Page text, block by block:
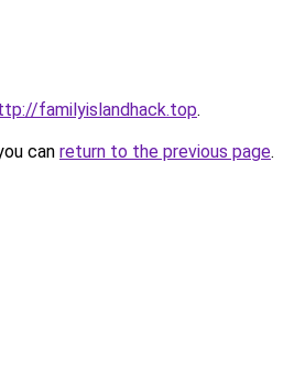
familyislandhack.top.
can return to the previous page.